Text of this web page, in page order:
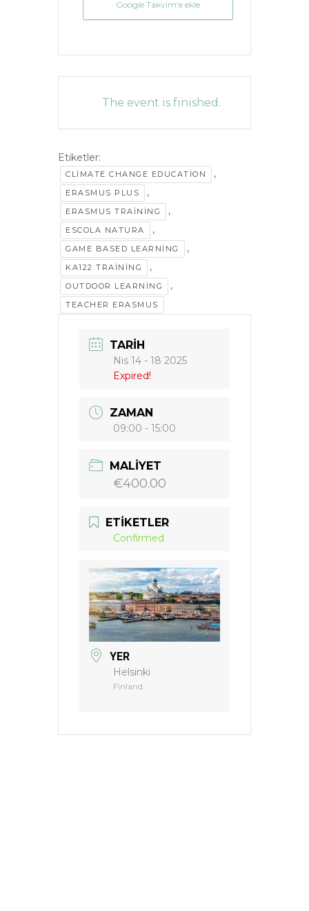
Google Takvim'e ekle
The event is finished.
Etiketler:
CLIMATE CHANGE EDUCATION ,
ERASMUS PLUS ,
ERASMUS TRAINING ,
ESCOLA NATURA ,
GAME BASED LEARNING ,
KA122 TRAINING ,
OUTDOOR LEARNING ,
TEACHER ERASMUS
TARIH
Nis 14 - 18 2025
Expired!
ZAMAN
09:00 - 15:00
MALIYET
€400.00
ETIKETLER
Confirmed
YER
Helsinki
Finland